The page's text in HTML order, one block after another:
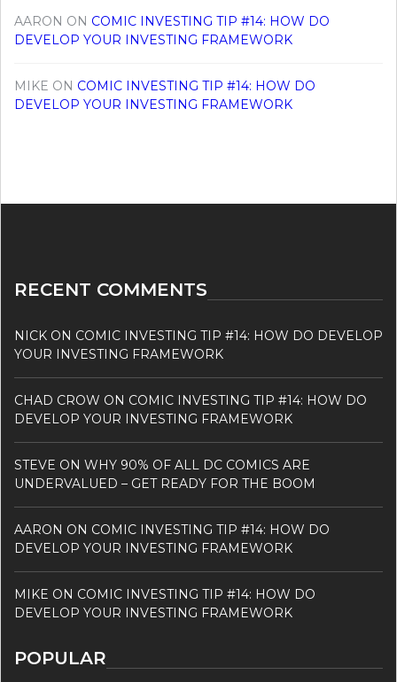
AARON ON COMIC INVESTING TIP #14: HOW DO
DEVELOP YOUR INVESTING FRAMEWORK
MIKE ON COMIC INVESTING TIP #14: HOW DO
DEVELOP YOUR INVESTING FRAMEWORK
RECENT COMMENTS
NICK ON COMIC INVESTING TIP #14: HOW DO DEVELOP
YOUR INVESTING FRAMEWORK
CHAD CROW ON COMIC INVESTING TIP #14: HOW DO
DEVELOP YOUR INVESTING FRAMEWORK
STEVE ON WHY 90% OF ALL DC COMICS ARE
UNDERVALUED – GET READY FOR THE BOOM
AARON ON COMIC INVESTING TIP #14: HOW DO
DEVELOP YOUR INVESTING FRAMEWORK
MIKE ON COMIC INVESTING TIP #14: HOW DO
DEVELOP YOUR INVESTING FRAMEWORK
POPULAR